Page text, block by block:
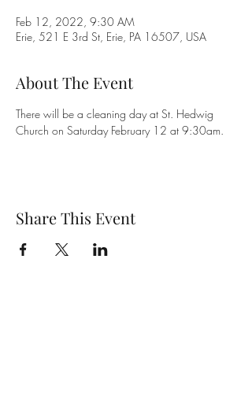
Feb 12, 2022, 9:30 AM
Erie, 521 E 3rd St, Erie, PA 16507, USA
About The Event
There will be a cleaning day at St. Hedwig
Church on Saturday February 12 at 9:30am.
Share This Event